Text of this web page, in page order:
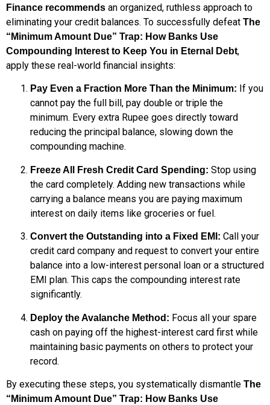
Finance recommends an organized, ruthless approach to
eliminating your credit balances. To successfully defeat The
“Minimum Amount Due” Trap: How Banks Use
Compounding Interest to Keep You in Eternal Debt,
apply these real-world financial insights:
Pay Even a Fraction More Than the Minimum: If you
cannot pay the full bill, pay double or triple the
minimum. Every extra Rupee goes directly toward
reducing the principal balance, slowing down the
compounding machine.
Freeze All Fresh Credit Card Spending: Stop using
the card completely. Adding new transactions while
carrying a balance means you are paying maximum
interest on daily items like groceries or fuel.
Convert the Outstanding into a Fixed EMI: Call your
credit card company and request to convert your entire
balance into a low-interest personal loan or a structured
EMI plan. This caps the compounding interest rate
significantly.
Deploy the Avalanche Method: Focus all your spare
cash on paying off the highest-interest card first while
maintaining basic payments on others to protect your
record.
By executing these steps, you systematically dismantle The
“Minimum Amount Due” Trap: How Banks Use